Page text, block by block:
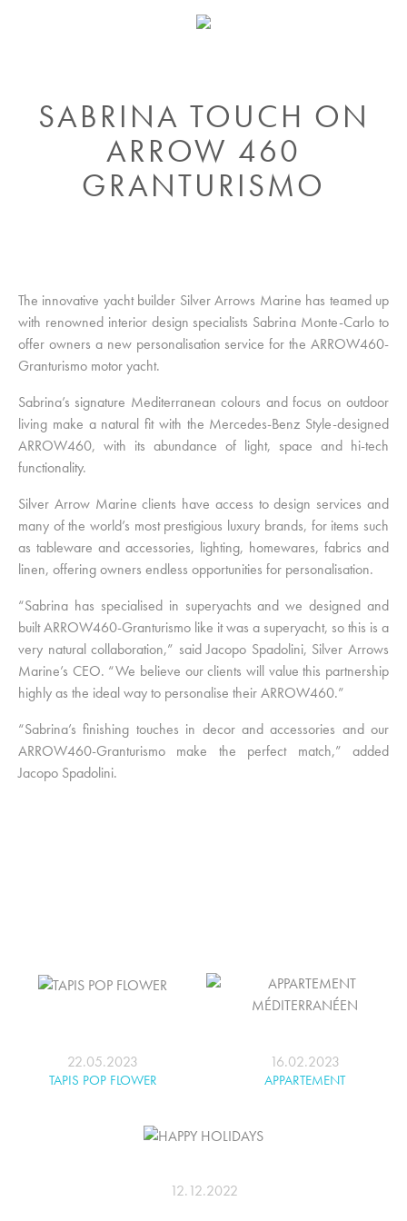
SABRINA TOUCH ON
ARROW 460
GRANTURISMO
The innovative yacht builder Silver Arrows Marine has teamed up
with renowned interior design specialists Sabrina Monte-Carlo to
offer owners a new personalisation service for the ARROW460-
Granturismo motor yacht.
Sabrina’s signature Mediterranean colours and focus on outdoor
living make a natural fit with the Mercedes-Benz Style-designed
ARROW460, with its abundance of light, space and hi-tech
functionality.
Silver Arrow Marine clients have access to design services and
many of the world’s most prestigious luxury brands, for items such
as tableware and accessories, lighting, homewares, fabrics and
linen, offering owners endless opportunities for personalisation.
“Sabrina has specialised in superyachts and we designed and
built ARROW460-Granturismo like it was a superyacht, so this is a
very natural collaboration,” said Jacopo Spadolini, Silver Arrows
Marine’s CEO. “We believe our clients will value this partnership
highly as the ideal way to personalise their ARROW460.”
“Sabrina’s finishing touches in decor and accessories and our
ARROW460-Granturismo make the perfect match,” added
Jacopo Spadolini.
22.05.2023
TAPIS POP FLOWER
16.02.2023
APPARTEMENT
12.12.2022